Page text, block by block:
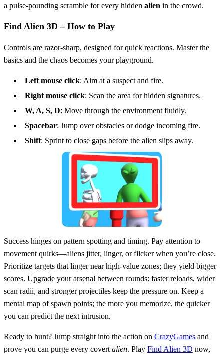
a pulse‑pounding scramble for every hidden alien in the crowd.
Find Alien 3D – How to Play
Controls are razor‑sharp, designed for quick reactions. Master the
basics and the chaos becomes your playground.
Left mouse click: Aim at a suspect and fire.
Right mouse click: Scan the area for hidden signatures.
W, A, S, D: Move through the environment fluidly.
Spacebar: Jump over obstacles or dodge incoming fire.
Shift: Sprint to close gaps before the alien slips away.
Success hinges on pattern spotting and timing. Pay attention to
movement quirks—aliens jitter, linger, or flicker when you’re close.
Prioritize targets that linger near high‑value zones; they yield bigger
scores. Upgrade your arsenal between rounds: faster reloads, wider
scan radii, and stronger projectiles keep the pressure on. Keep a
mental map of spawn points; the more you memorize, the quicker
you can predict the next intrusion.
Ready to hunt? Jump straight into the action on CrazyGames and
prove you can purge every covert alien. Play Find Alien 3D now,